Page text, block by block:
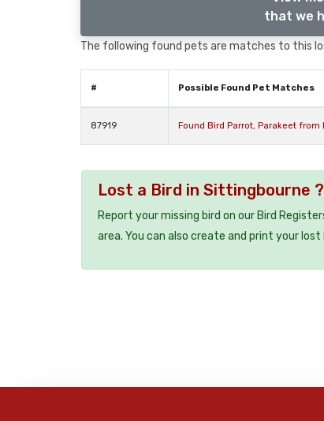
that we
The following found pets are matches to this
# Possible Found Pet Matches
87919 Found Bird Parrot, Parakeet from
Lost a Bird in Sittingbourne ?
Report your missing bird on our Bird
area. You can also create and print your lost